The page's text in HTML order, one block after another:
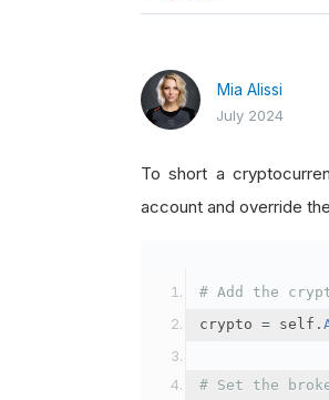
Mia Alissi
July 2024
To short a
account and override
# Add the
crypto = self .
# Set the